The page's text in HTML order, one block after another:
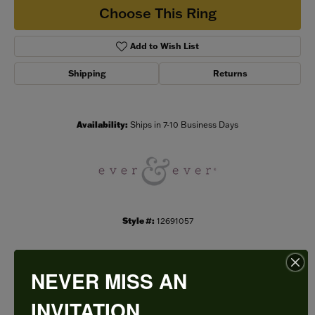
Choose This Ring
Add to Wish List
Shipping Returns
Availability: Ships in 7-10 Business Days
Style #: 12691057
PRODUCT DETAILS
NEVER MISS AN